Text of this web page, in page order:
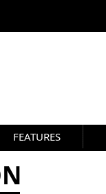
FEATURES